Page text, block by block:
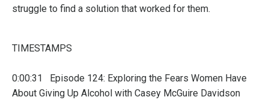
struggle to find a solution that worked for them.
TIMESTAMPS
0:00:31 Episode 124: Exploring the Fears Women Have
About Giving Up Alcohol with Casey McGuire Davidson